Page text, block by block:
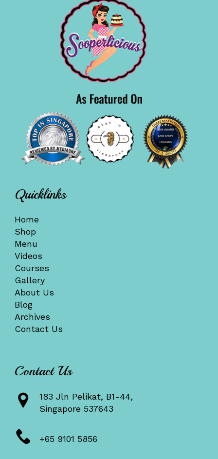
Quicklinks
Home
Shop
Menu
Videos
Courses
Gallery
About Us
Blog
Archives
Contact Us
Contact Us
183 Jln Pelikat, B1-44,
Singapore 537643
+65 9101 5856